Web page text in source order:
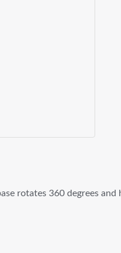
rotates 360 degrees